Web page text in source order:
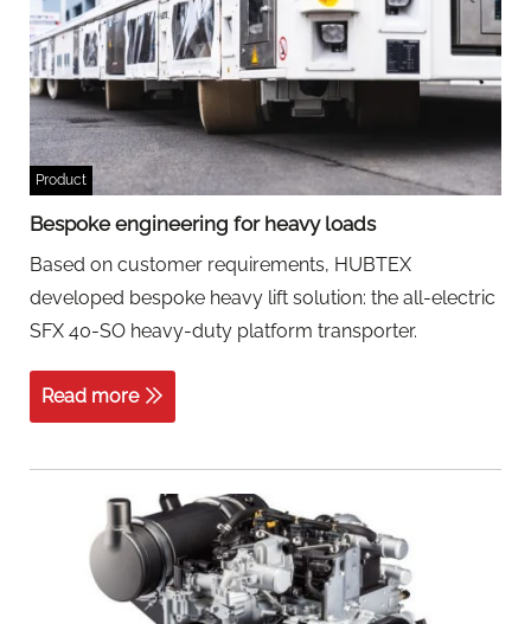
Product
Bespoke engineering for heavy loads
Based on customer requirements, HUBTEX
developed bespoke heavy lift solution: the all-electric
SFX 40-SO heavy-duty platform transporter.
Read more